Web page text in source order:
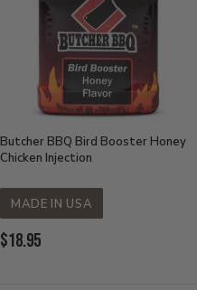
Butcher BBQ Bird Booster Honey
Chicken Injection
MADE IN USA
Current
$18.95